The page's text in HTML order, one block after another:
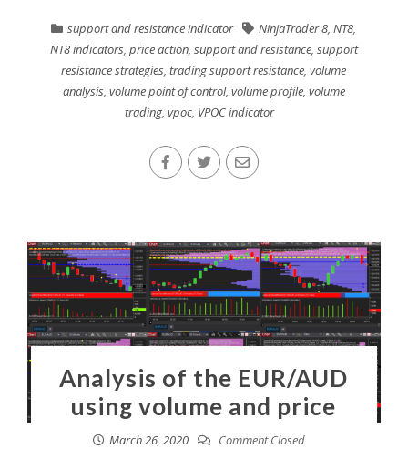
support and resistance indicator NinjaTrader 8,NT8,
NT8 indicators, price action, support and resistance, support
resistance strategies,trading support resistance,volume
analysis, volume point of control, volume profile, volume
trading, vpoc, VPOC indicator
Analysis of the EUR/AUD
using volume and price
March 26, 2020 Comment Closed